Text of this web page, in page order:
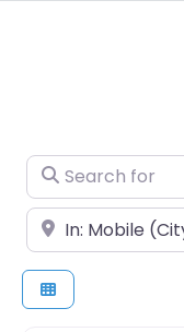
Search for
Near